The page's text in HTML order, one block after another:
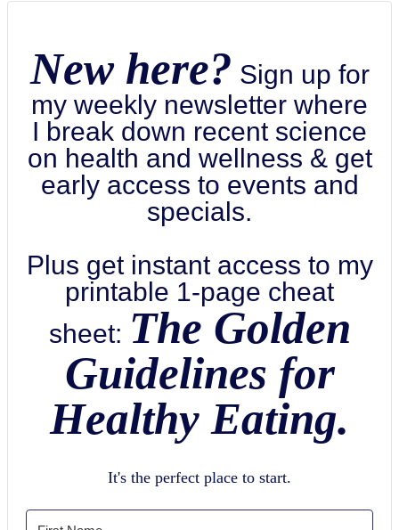
New here? Sign up for
my weekly newsletter where
I break down recent science
on health and wellness & get
early access to events and
specials.
Plus get instant access to my
printable 1-page cheat
sheet: The Golden
Guidelines for
Healthy Eating.
It's the perfect place to start.